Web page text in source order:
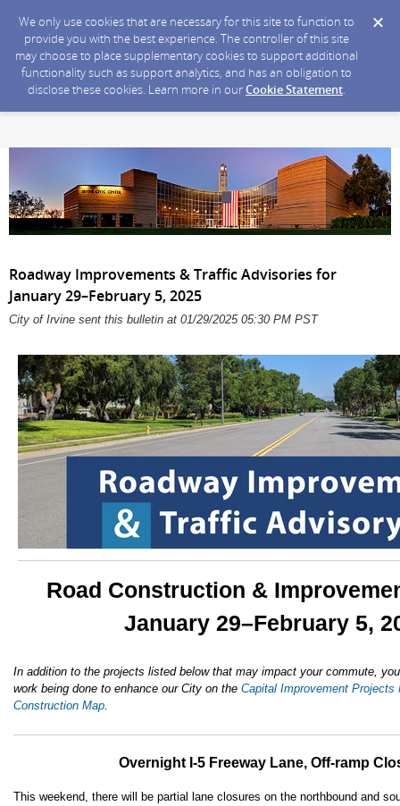
We only use cookies that are necessary for this site to function to
provide you with the best experience. The controller of this site
may choose to place supplementary cookies to support additional
functionality such as support analytics, and has an obligation to
disclose these cookies. Learn more in ourCookie Statement.
Roadway Improvements & Traffic Advisories for
January 29–February 5, 2025
City of Irvine sent this bulletin at 01/29/2025 05:30 PM PST
Road Construction &
January 29–February 5,
In addition to the projects listed below that may impact your commute,
work being done to enhance our City on the Capital Improvement Projects
Construction Map.
Overnight I-5 Freeway Lane, Off-ramp
This weekend, there will be partial lane closures on the northbound and